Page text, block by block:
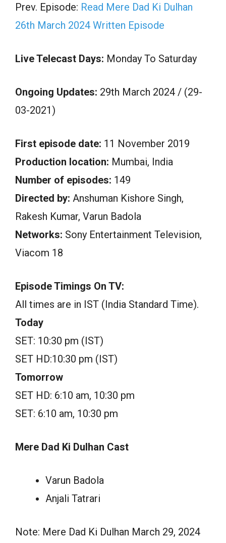
Prev. Episode: Read Mere Dad Ki Dulhan
26th March 2024 Written Episode
Live Telecast Days: Monday To Saturday
Ongoing Updates: 29th March 2024 / (29-
03-2021)
First episode date: 11 November 2019
Production location: Mumbai, India
Number of episodes: 149
Directed by: Anshuman Kishore Singh,
Rakesh Kumar, Varun Badola
Networks: Sony Entertainment Television,
Viacom 18
Episode Timings On TV:
All times are in IST (India Standard Time).
Today
SET: 10:30 pm (IST)
SET HD:10:30 pm (IST)
Tomorrow
SET HD: 6:10 am, 10:30 pm
SET: 6:10 am, 10:30 pm
Mere Dad Ki Dulhan Cast
Varun Badola
Anjali Tatrari
Note: Mere Dad Ki Dulhan March 29, 2024